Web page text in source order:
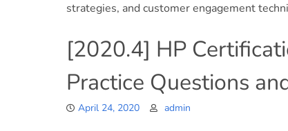
strategies, and customer engagement
[2020.4] HP
Practice Questions
April 24, 2020 admin